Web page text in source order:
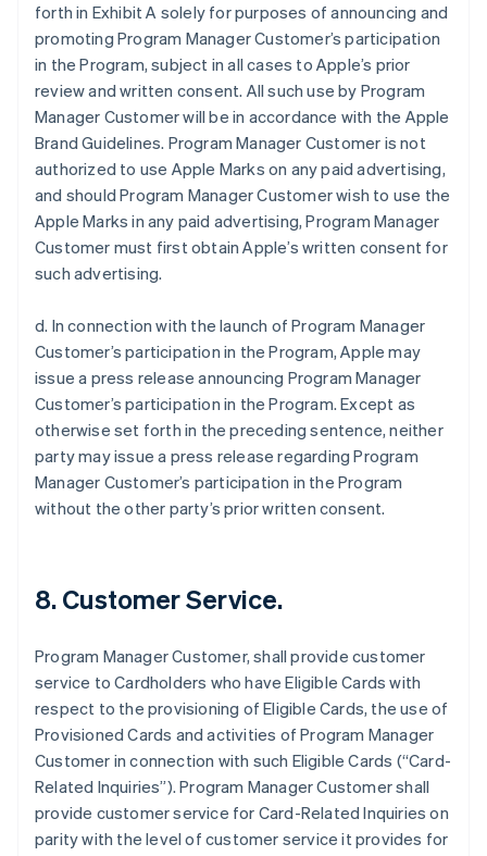
forth in Exhibit A solely for purposes of announcing and
promoting Program Manager Customer’s participation
in the Program, subject in all cases to Apple’s prior
review and written consent. All such use by Program
Manager Customer will be in accordance with the Apple
Brand Guidelines. Program Manager Customer is not
authorized to use Apple Marks on any paid advertising,
and should Program Manager Customer wish to use the
Apple Marks in any paid advertising, Program Manager
Customer must first obtain Apple’s written consent for
such advertising.
d. In connection with the launch of Program Manager
Customer’s participation in the Program, Apple may
issue a press release announcing Program Manager
Customer’s participation in the Program. Except as
otherwise set forth in the preceding sentence, neither
party may issue a press release regarding Program
Manager Customer’s participation in the Program
without the other party’s prior written consent.
8. Customer Service.
Program Manager Customer, shall provide customer
service to Cardholders who have Eligible Cards with
respect to the provisioning of Eligible Cards, the use of
Provisioned Cards and activities of Program Manager
Customer in connection with such Eligible Cards (“Card-
Related Inquiries”). Program Manager Customer shall
provide customer service for Card-Related Inquiries on
parity with the level of customer service it provides for